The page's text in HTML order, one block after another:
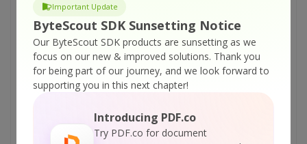
Important Update
ByteScout SDK Sunsetting Notice
Our ByteScout SDK products are sunsetting as we
focus on our new & improved solutions. Thank you
for being part of our journey, and we look forward to
supporting you in this next chapter!
Introducing PDF.co
Try PDF.co for document
ByteScout PDF Extractor SDK – VBScript –
Make Searchable PDF Discarding Existing
Content
ByteScout PDF Extractor SDK – VBScript –
Make Searchable PDF and Fix Rotated Pages
Make Searchable PDF